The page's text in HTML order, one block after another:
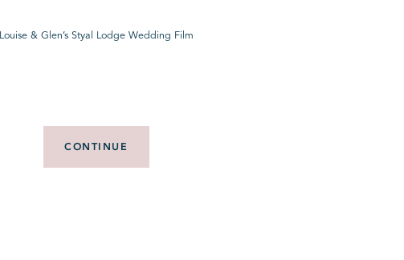
Louise & Glen’s Styal Lodge Wedding Film
CONTINUE